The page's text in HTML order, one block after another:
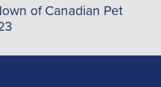
of Canadian Pet